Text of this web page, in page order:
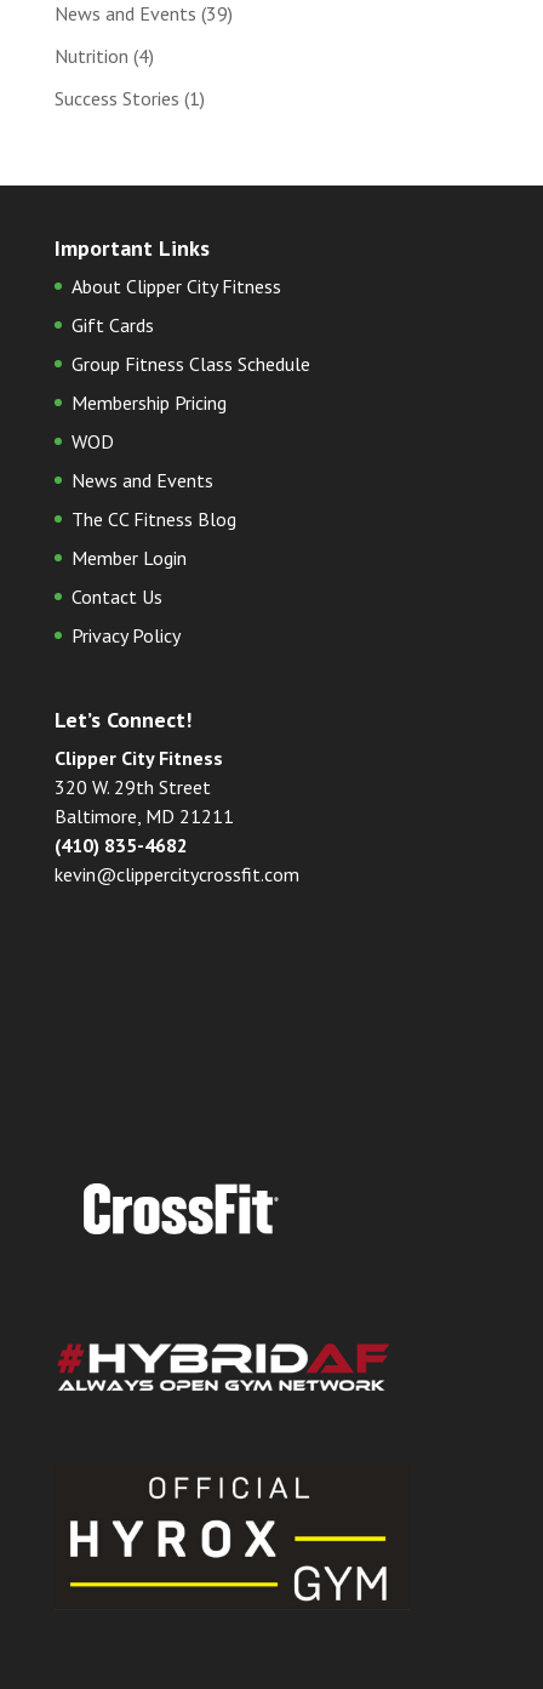
News and Events (39)
Nutrition (4)
Success Stories (1)
Important Links
About Clipper City Fitness
Gift Cards
Group Fitness Class Schedule
Membership Pricing
WOD
News and Events
The CC Fitness Blog
Member Login
Contact Us
Privacy Policy
Let’s Connect!
Clipper City Fitness
320 W. 29th Street
Baltimore, MD 21211
(410) 835-4682
kevin@clippercitycrossfit.com